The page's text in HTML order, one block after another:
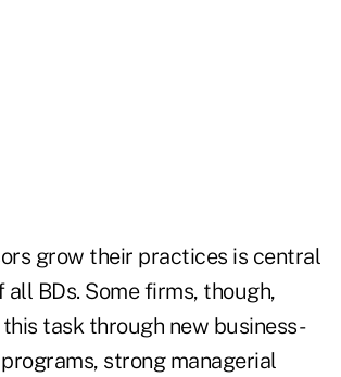
grow their practices is central
BDs. Some firms, though,
task through new business-
strong managerial